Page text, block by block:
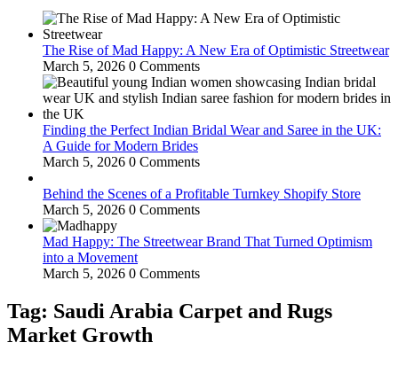
The Rise of Mad Happy: A New Era of Optimistic Streetwear
March 5, 2026 0 Comments
Finding the Perfect Indian Bridal Wear and Saree in the UK:
A Guide for Modern Brides
March 5, 2026 0 Comments
Behind the Scenes of a Profitable Turnkey Shopify Store
March 5, 2026 0 Comments
Mad Happy: The Streetwear Brand That Turned Optimism
into a Movement
March 5, 2026 0 Comments
Tag: Saudi Arabia Carpet and Rugs
Market Growth